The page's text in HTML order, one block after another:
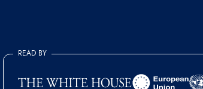
READ BY